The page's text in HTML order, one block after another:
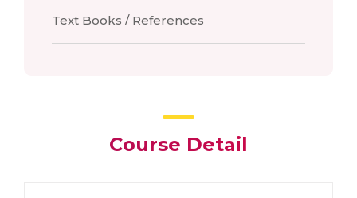
Text Books / References
Course Detail